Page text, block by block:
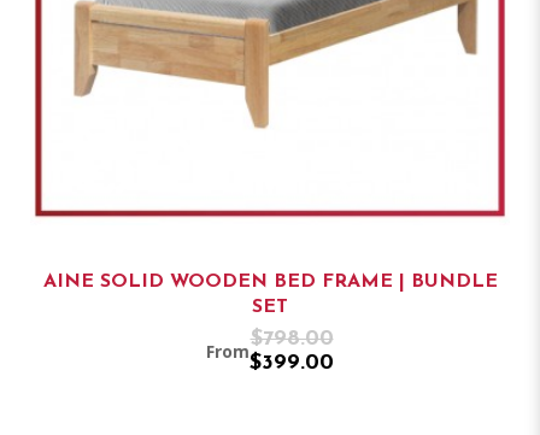
AINE SOLID WOODEN BED FRAME | BUNDLE
SET
From
$798.00
$399.00